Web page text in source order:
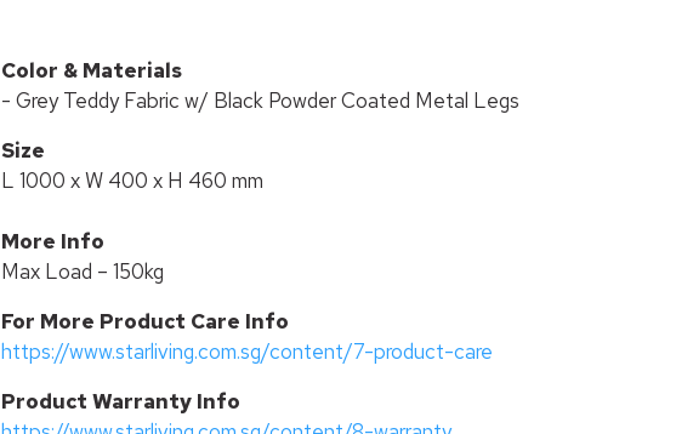
Color & Materials
- Grey Teddy Fabric w/ Black Powder Coated Metal Legs
Size
L 1000 x W 400 x H 460 mm
More Info
Max Load – 150kg
For More Product Care Info
https://www.starliving.com.sg/content/7-product-care
Product Warranty Info